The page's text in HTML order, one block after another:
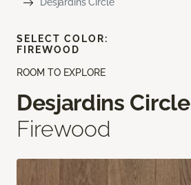
Desjardins Circle
ROOM TO EXPLORE
Desjardins Circle
Firewood
SELECT COLOR:
FIREWOOD